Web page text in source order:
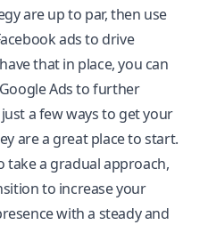
are up to par, then use
ads to drive
that in place, you can
Ads to further
a few ways to get your
are a great place to start.
take a gradual approach,
to increase your
with a steady and